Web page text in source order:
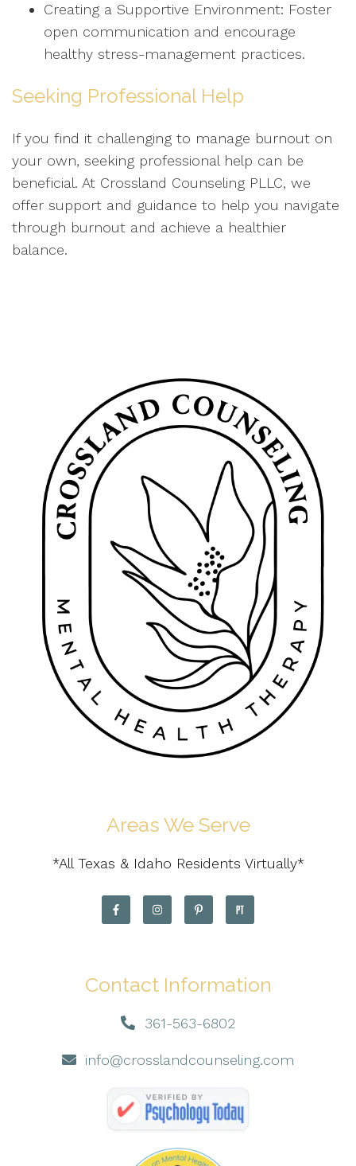
Creating a Supportive Environment: Foster
open communication and encourage
healthy stress-management practices.
Seeking Professional Help
If you find it challenging to manage burnout on
your own, seeking professional help can be
beneficial. At Crossland Counseling PLLC, we
offer support and guidance to help you navigate
through burnout and achieve a healthier
balance.
Areas We Serve
*All Texas & Idaho Residents Virtually*
Contact Information
361-563-6802
info@crosslandcounseling.com